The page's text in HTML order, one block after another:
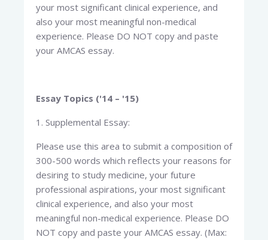
your most significant clinical experience, and
also your most meaningful non-medical
experience. Please DO NOT copy and paste
your AMCAS essay.
Essay Topics ('14 – '15)
1. Supplemental Essay:
Please use this area to submit a composition of
300-500 words which reflects your reasons for
desiring to study medicine, your future
professional aspirations, your most significant
clinical experience, and also your most
meaningful non-medical experience. Please DO
NOT copy and paste your AMCAS essay. (Max: